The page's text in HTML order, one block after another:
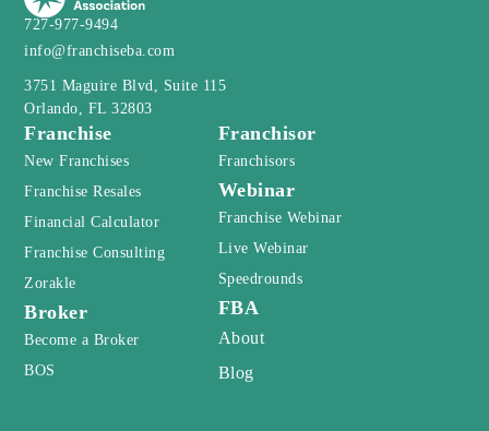
727-977-9494
info@franchiseba.com
3751 Maguire Blvd, Suite 115
Orlando, FL 32803
Franchise
New Franchises
Franchise Resales
Financial Calculator
Franchise Consulting
Zorakle
Broker
Become a Broker
BOS
Franchisor
Franchisors
Webinar
Franchise Webinar
Live Webinar
Speedrounds
FBA
About
Blog